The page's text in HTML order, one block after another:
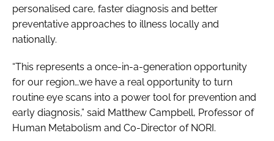
personalised care, faster diagnosis and better
preventative approaches to illness locally and
nationally.
“This represents a once-in-a-generation opportunity
for our region…we have a real opportunity to turn
routine eye scans into a power tool for prevention and
early diagnosis,” said Matthew Campbell, Professor of
Human Metabolism and Co-Director of NORI.